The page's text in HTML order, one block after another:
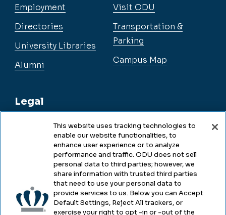
Employment
Directories
University Libraries
Alumni
Legal
Legal & Compliance
Accessibility
Health & Safety
Visit ODU
Transportation &
Parking
Campus Map
This website uses tracking technologies to
enable our website functionalities, to
enhance user experience or to analyze
performance and traffic. ODU does not sell
personal data to third parties; however, we
share information with trusted third parties
that need to use your personal data to
provide services to us. Below you can Accept
Default Settings, Reject All trackers, or
exercise your right to opt -in or -out of the